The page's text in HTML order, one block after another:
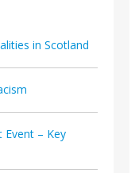
in Scotland
Event – Key